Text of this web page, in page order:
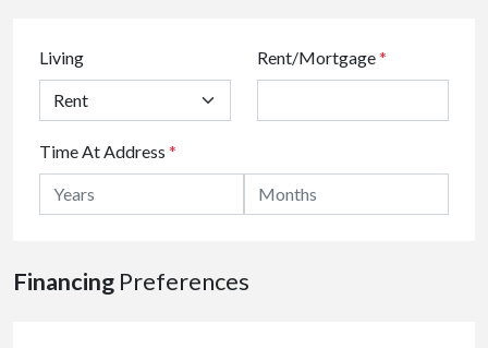
Living Rent/Mortgage*
Time At Address *
Financing Preferences